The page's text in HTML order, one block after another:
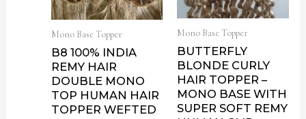
Mono Base Topper
B8 100% INDIA
REMY HAIR
DOUBLE MONO
TOP HUMAN HAIR
TOPPER WEFTED
Mono Base Topper
BUTTERFLY
BLONDE CURLY
HAIR TOPPER –
MONO BASE WITH
SUPER SOFT REMY